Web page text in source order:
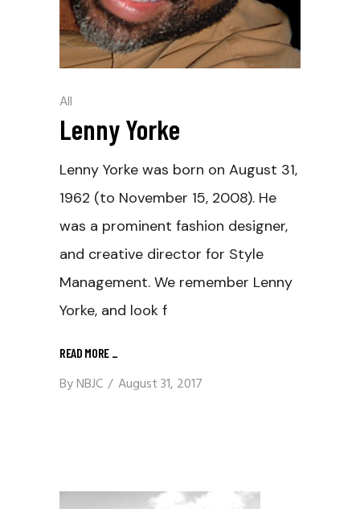
All
Lenny Yorke
Lenny Yorke was born on August 31,
1962 (to November 15, 2008). He
was a prominent fashion designer,
and creative director for Style
Management. We remember Lenny
Yorke, and look f
READ MORE _
ByNBJC August 31, 2017